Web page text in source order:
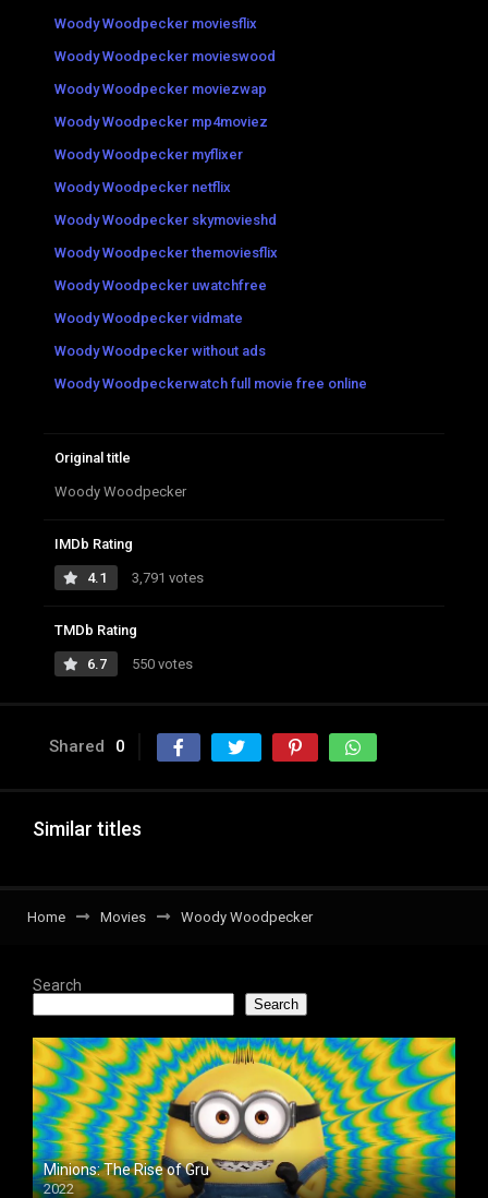
Woody Woodpecker moviesflix
Woody Woodpecker movieswood
Woody Woodpecker moviezwap
Woody Woodpecker mp4moviez
Woody Woodpecker myflixer
Woody Woodpecker netflix
Woody Woodpecker skymovieshd
Woody Woodpecker themoviesflix
Woody Woodpecker uwatchfree
Woody Woodpecker vidmate
Woody Woodpecker without ads
Woody Woodpeckerwatch full movie free online
Original title
Woody Woodpecker
IMDb Rating
4.1 3,791 votes
TMDb Rating
6.7 550 votes
Shared 0
Similar titles
Home Movies Woody Woodpecker
Search
Search
Minions: The Rise of Gru
2022